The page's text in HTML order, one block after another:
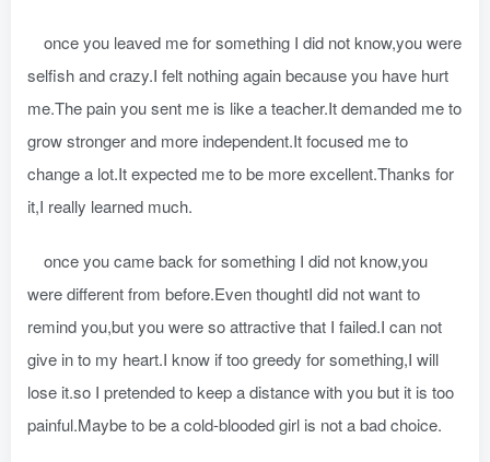
once you leaved me for something I did not know,you were
selfish and crazy.I felt nothing again because you have hurt
me.The pain you sent me is like a teacher.It demanded me to
grow stronger and more independent.It focused me to
change a lot.It expected me to be more excellent.Thanks for
it,I really learned much.
once you came back for something I did not know,you
were different from before.Even thoughtI did not want to
remind you,but you were so attractive that I failed.I can not
give in to my heart.I know if too greedy for something,I will
lose it.so I pretended to keep a distance with you but it is too
painful.Maybe to be a cold-blooded girl is not a bad choice.